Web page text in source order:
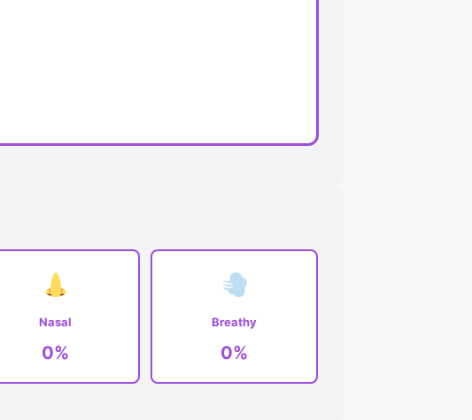
Nasal
0%
Breathy
0%